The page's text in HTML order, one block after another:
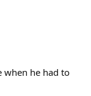
when he had to